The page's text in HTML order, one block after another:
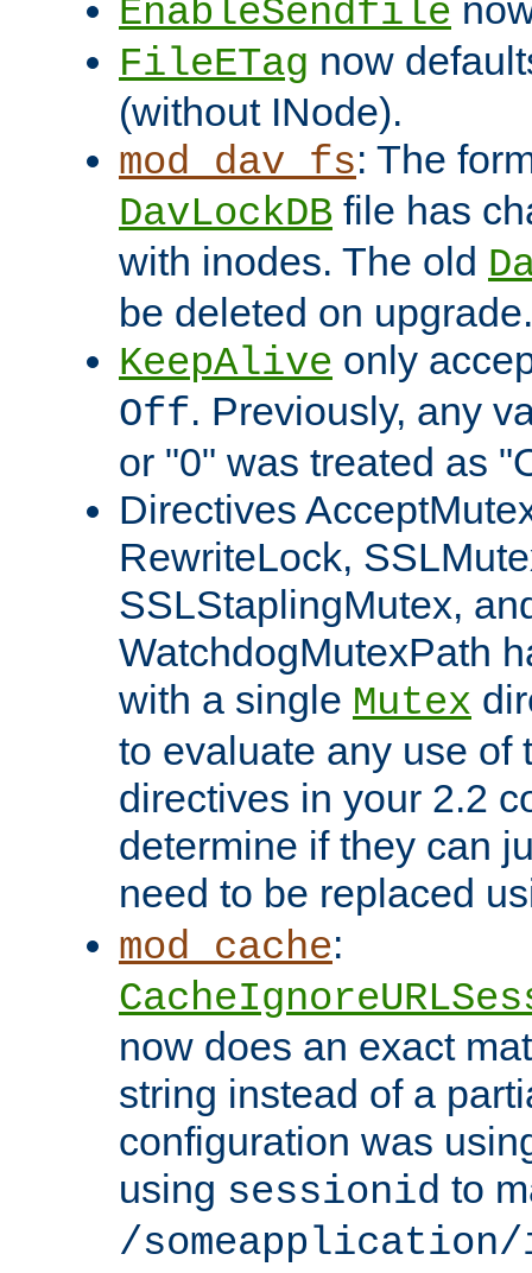
EnableSendfile
FileETag now
(without INode).
mod_dav_fs: The
DavLockDB file has
with inodes. The old
be deleted on upgrade.
KeepAlive only
Off. Previously, any
or "0" was treated as
Directives
RewriteLock,
SSLStaplingMutex,
WatchdogMutexPath
with a single Mutex
to evaluate any use of
directives in your 2.2
determine if they can
need to be replaced
mod_cache:
now does an exact
string instead of a
configuration was
using sessionid to
/someapplication/